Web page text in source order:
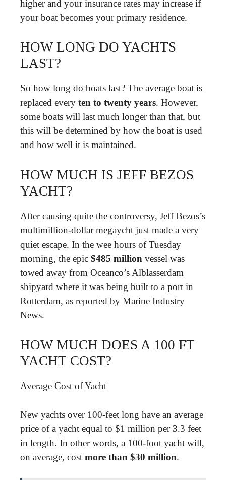
higher and your insurance rates may increase if
your boat becomes your primary residence.
HOW LONG DO YACHTS
LAST?
So how long do boats last? The average boat is
replaced every ten to twenty years. However,
some boats will last much longer than that, but
this will be determined by how the boat is used
and how well it is maintained.
HOW MUCH IS JEFF BEZOS
YACHT?
After causing quite the controversy, Jeff Bezos’s
multimillion-dollar megaycht just made a very
quiet escape. In the wee hours of Tuesday
morning, the epic $485 million vessel was
towed away from Oceanco’s Alblasserdam
shipyard where it was being built to a port in
Rotterdam, as reported by Marine Industry
News.
HOW MUCH DOES A 100 FT
YACHT COST?
Average Cost of Yacht
New yachts over 100-feet long have an average
price of a yacht equal to $1 million per 3.3 feet
in length. In other words, a 100-foot yacht will,
on average, cost more than $30 million.